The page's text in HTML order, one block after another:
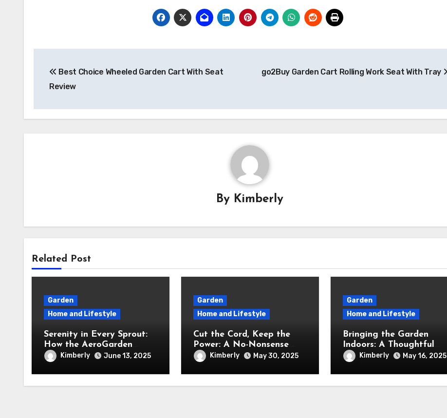
navigation
Best Choice Wheeled Garden Cart With Seat
Review
go2Buy Garden Cart Rolling Work Seat With Tray
By Kimberly
Related Post
Garden
Home and Lifestyle
Serenity in Every Sprout:
How the AeroGarden
Harvest Indoor Garden
Brought Mindful Joy to
My Kitchen
Kimberly June 13, 2025
Garden
Home and Lifestyle
Cut the Cord, Keep the
Power: A No-Nonsense
Review of the Greenworks
40V Cordless Lawn Mower
Kimberly May 30, 2025
Garden
Home and Lifestyle
Bringing the Garden
Indoors: A Thoughtful
Review of the iDOO
Hydroponics Growing
System
Kimberly May 16, 2025